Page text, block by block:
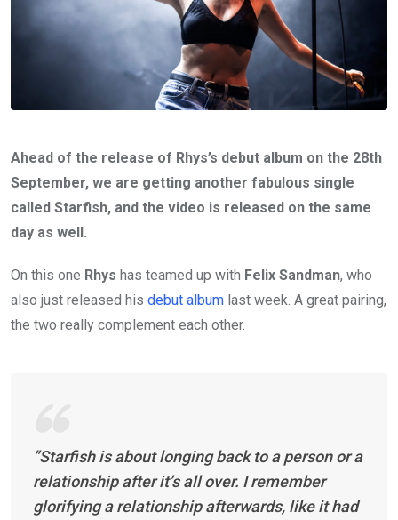
Ahead of the release of Rhys’s debut album on the 28th
September, we are getting another fabulous single
called Starfish, and the video is released on the same
day as well.
On this one Rhys has teamed up with Felix Sandman, who
also just released his debut album last week. A great pairing,
the two really complement each other.
”Starfish is about longing back to a person or a
relationship after it’s all over. I remember
glorifying a relationship afterwards, like it had